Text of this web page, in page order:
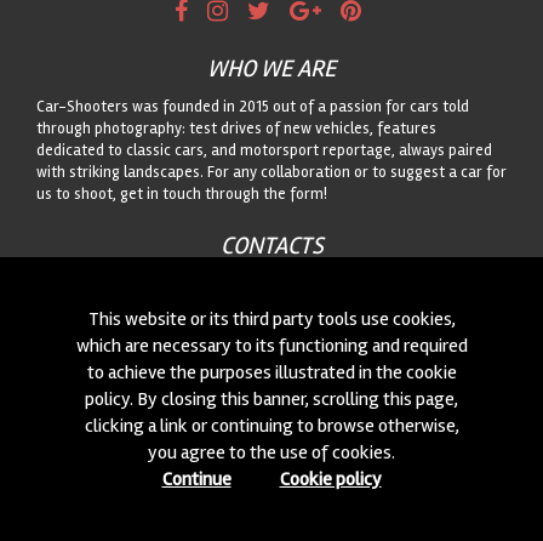
WHO WE ARE
Car-Shooters was founded in 2015 out of a passion for cars told
through photography: test drives of new vehicles, features
dedicated to classic cars, and motorsport reportage, always paired
with striking landscapes. For any collaboration or to suggest a car for
us to shoot, get in touch through the form!
CONTACTS
© 2015-2026 CAR-SHOOTERS. ALL RIGHTS RESERVED.
This website or its third party tools use cookies,
which are necessary to its functioning and required
to achieve the purposes illustrated in the cookie
policy. By closing this banner, scrolling this page,
clicking a link or continuing to browse otherwise,
you agree to the use of cookies.
Continue
Cookie policy